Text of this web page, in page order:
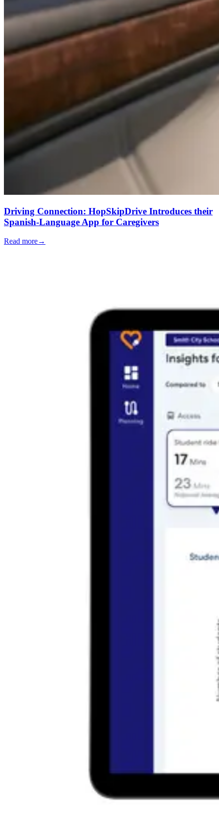
Driving Connection: HopSkipDrive Introduces their
Spanish-Language App for Caregivers
Read more→